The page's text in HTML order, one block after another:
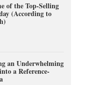
of the Top-Selling
(According to
an Underwhelming
a Reference-